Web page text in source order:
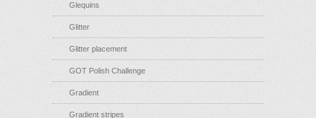
Glequins
Glitter
Glitter placement
GOT Polish Challenge
Gradient
Gradient stripes